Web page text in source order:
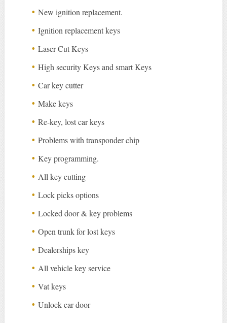
New ignition replacement.
Ignition replacement keys
Laser Cut Keys
High security Keys and smart Keys
Car key cutter
Make keys
Re-key, lost car keys
Problems with transponder chip
Key programming.
All key cutting
Lock picks options
Locked door & key problems
Open trunk for lost keys
Dealerships key
All vehicle key service
Vat keys
Unlock car door